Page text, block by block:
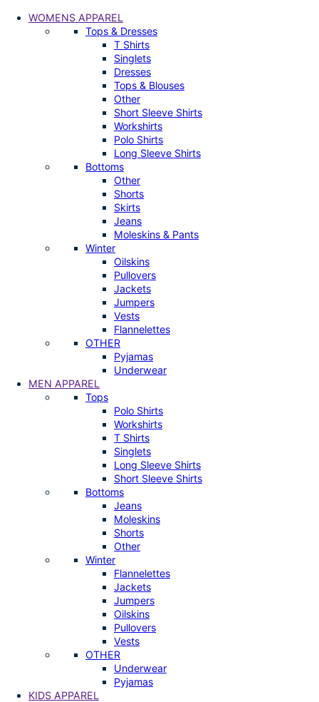
WOMENS APPAREL
Tops & Dresses
T Shirts
Singlets
Dresses
Tops & Blouses
Other
Short Sleeve Shirts
Workshirts
Polo Shirts
Long Sleeve Shirts
Bottoms
Other
Shorts
Skirts
Jeans
Moleskins & Pants
Winter
Oilskins
Pullovers
Jackets
Jumpers
Vests
Flannelettes
OTHER
Pyjamas
Underwear
MEN APPAREL
Tops
Polo Shirts
Workshirts
T Shirts
Singlets
Long Sleeve Shirts
Short Sleeve Shirts
Bottoms
Jeans
Moleskins
Shorts
Other
Winter
Flannelettes
Jackets
Jumpers
Oilskins
Pullovers
Vests
OTHER
Underwear
Pyjamas
KIDS APPAREL